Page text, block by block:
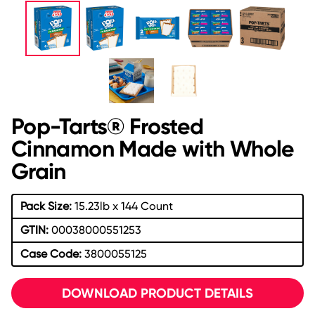
Pop-Tarts® Frosted
Cinnamon Made with Whole
Grain
Pack Size:15.23lb x 144 Count
GTIN:00038000551253
Case Code:3800055125
DOWNLOAD PRODUCT DETAILS